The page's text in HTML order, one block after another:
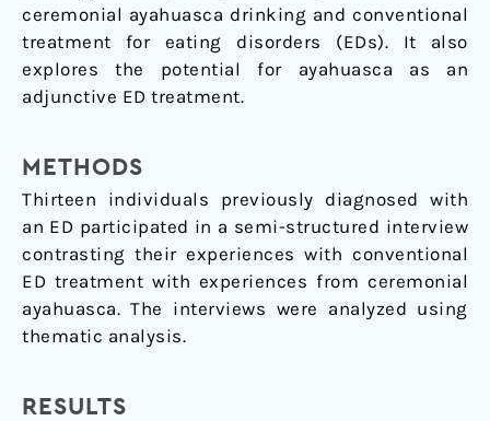
ceremonial ayahuasca drinking and conventional
treatment for eating disorders (EDs). It also
explores the potential for ayahuasca as an
adjunctive ED treatment.
METHODS
Thirteen individuals previously diagnosed with
an ED participated in a semi-structured interview
contrasting their experiences with conventional
ED treatment with experiences from ceremonial
ayahuasca. The interviews were analyzed using
thematic analysis.
RESULTS